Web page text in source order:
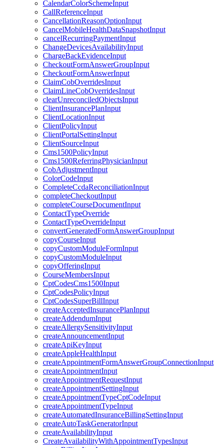
CalendarColorSchemeInput
CallReferenceInput
CancellationReasonOptionInput
CancelMobileHealthDataSnapshotInput
cancelRecurringPaymentInput
ChangeDevicesAvailabilityInput
ChargeBackEvidenceInput
CheckoutFormAnswerGroupInput
CheckoutFormAnswerInput
ClaimCobOverridesInput
ClaimLineCobOverridesInput
clearUnreconciledObjectsInput
ClientInsurancePlanInput
ClientLocationInput
ClientPolicyInput
ClientPortalSettingInput
ClientSourceInput
Cms1500PolicyInput
Cms1500ReferringPhysicianInput
CobAdjustmentInput
ColorCodeInput
CompleteCcdaReconciliationInput
completeCheckoutInput
completeCourseDocumentInput
ContactTypeOverride
ContactTypeOverrideInput
convertGeneratedFormAnswerGroupInput
copyCourseInput
copyCustomModuleFormInput
copyCustomModuleInput
copyOfferingInput
CourseMembersInput
CptCodesCms1500Input
CptCodesPolicyInput
CptCodesSuperBillInput
createAcceptedInsurancePlanInput
createAddendumInput
createAllergySensitivityInput
createAnnouncementInput
createApiKeyInput
createAppleHealthInput
createAppointmentFormAnswerGroupConnectionInput
createAppointmentInput
createAppointmentRequestInput
createAppointmentSettingInput
createAppointmentTypeCptCodeInput
createAppointmentTypeInput
createAutomatedInsuranceBillingSettingInput
createAutoTaskGeneratorInput
createAvailabilityInput
CreateAvailabilityWithAppointmentTypesInput